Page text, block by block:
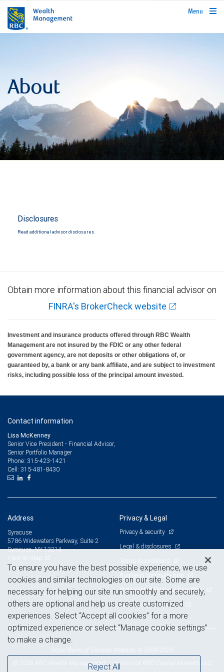
rbcwealthmanagement.com
Menu
About
Disclosures
Read additional advisor disclosures.
Obtain more information about this financial advisor on
FINRA's BrokerCheck website
Investment and insurance products offered through RBC Wealth
Management are not insured by the FDIC or any other federal
government agency, are not deposits or other obligations of, or
guaranteed by, a bank or any bank affiliate, and are subject to investment
risks, including possible loss of the principal amount invested.
Contact information
Lisa McKenney
Senior Vice President - Financial Advisor,
Senior Portfolio Manager
Phone: 315-423-1421
Cell: 315-481-8430
Address
Syracuse
5786 Widewaters Parkway, Suite 2
Syracuse, NY 13214
Privacy & Legal
Privacy & security
Legal & disclosures
Terms & conditions
Business continuity plan
Statement of Financial Condition
Advertising and cookies
© 2026 RBC Wealth Management, a division of RBC Capital Markets, LLC,
To ensure you have the best possible experience, we use
cookies and similar technologies on our site. Some are
necessary for helping our site run smoothly and securely,
others are optional and help us create customized
experiences. Select “Accept all cookies” for a more
optimized experience or select “Manage cookie settings”
to make a change.
Reject All